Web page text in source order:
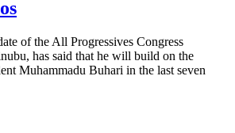
of the All Progressives Congress
has said that he will build on the
Muhammadu Buhari in the last seven